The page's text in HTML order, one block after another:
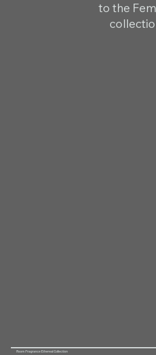
to the
Room Fragrance Ethereal Collection